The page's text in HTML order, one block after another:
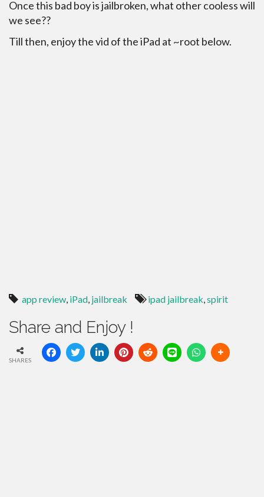
Once this bad boy is jailbroken, what other cooless will
we see??
Till then, enjoy the vid of the iPad at ~root below.
app review, iPad, jailbreak ipad jailbreak,spirit
Share and Enjoy !
SHARES